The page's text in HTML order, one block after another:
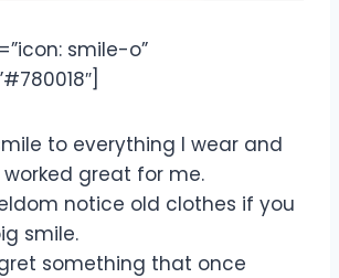
smile-o”
to everything I wear and
great for me.
notice old clothes if you
smile.
something that once